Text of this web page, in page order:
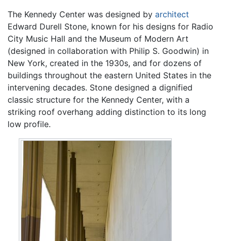
The Kennedy Center was designed by architect
Edward Durell Stone, known for his designs for Radio
City Music Hall and the Museum of Modern Art
(designed in collaboration with Philip S. Goodwin) in
New York, created in the 1930s, and for dozens of
buildings throughout the eastern United States in the
intervening decades. Stone designed a dignified
classic structure for the Kennedy Center, with a
striking roof overhang adding distinction to its long
low profile.